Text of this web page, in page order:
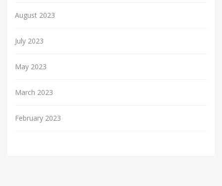
August 2023
July 2023
May 2023
March 2023
February 2023